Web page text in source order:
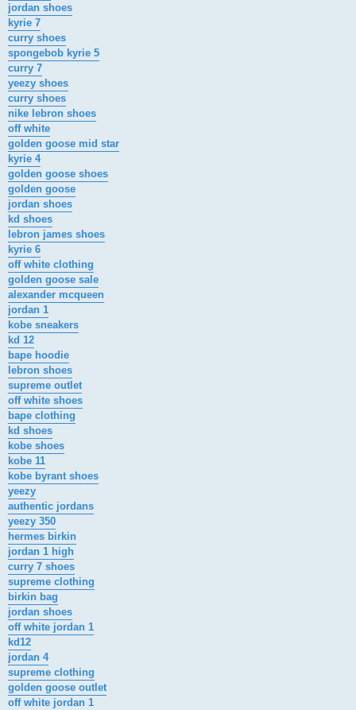
jordan shoes
kyrie 7
curry shoes
spongebob kyrie 5
curry 7
yeezy shoes
curry shoes
nike lebron shoes
off white
golden goose mid star
kyrie 4
golden goose shoes
golden goose
jordan shoes
kd shoes
lebron james shoes
kyrie 6
off white clothing
golden goose sale
alexander mcqueen
jordan 1
kobe sneakers
kd 12
bape hoodie
lebron shoes
supreme outlet
off white shoes
bape clothing
kd shoes
kobe shoes
kobe 11
kobe byrant shoes
yeezy
authentic jordans
yeezy 350
hermes birkin
jordan 1 high
curry 7 shoes
supreme clothing
birkin bag
jordan shoes
off white jordan 1
kd12
jordan 4
supreme clothing
golden goose outlet
off white jordan 1